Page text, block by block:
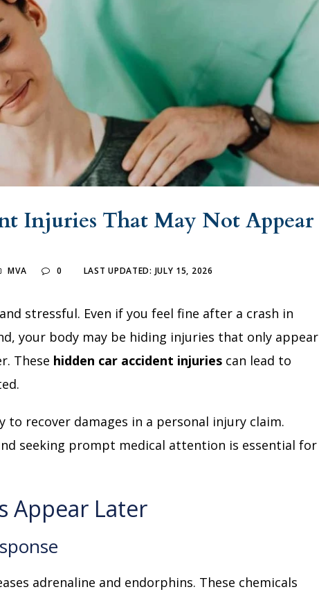
Injuries That May Not Appear
MVA 0 LAST UPDATED: JULY 15, 2026
stressful. Even if you feel fine after a crash in
your body may be hiding injuries that only appear
These hidden car accident injuries can lead to
to recover damages in a personal injury claim.
seeking prompt medical attention is essential for
Appear Later
adrenaline and endorphins. These chemicals